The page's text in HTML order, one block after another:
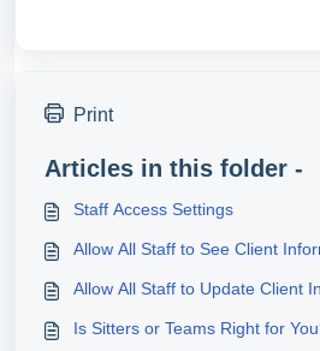
Print
Articles in this folder -
Staff Access Settings
Allow All Staff to See Client
Allow All Staff to Update Client
Is Sitters or Teams Right for